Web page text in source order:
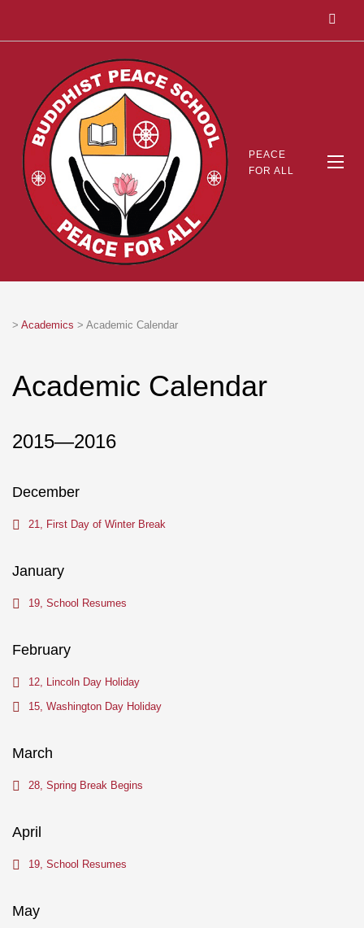
PEACE
FOR ALL
> Academics > Academic Calendar
Academic Calendar
2015—2016
December
21, First Day of Winter Break
January
19, School Resumes
February
12, Lincoln Day Holiday
15, Washington Day Holiday
March
28, Spring Break Begins
April
19, School Resumes
May